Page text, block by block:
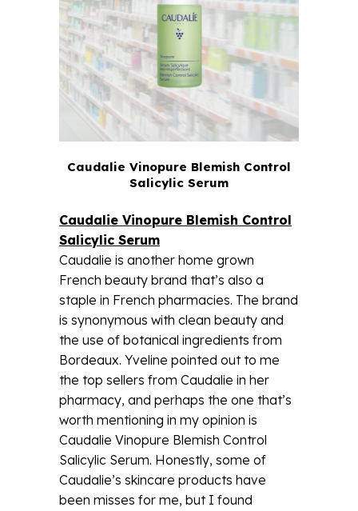
Caudalie Vinopure Blemish Control
Salicylic Serum
Caudalie Vinopure Blemish Control
Salicylic Serum
Caudalie is another home grown
French beauty brand that’s also a
staple in French pharmacies. The brand
is synonymous with clean beauty and
the use of botanical ingredients from
Bordeaux. Yveline pointed out to me
the top sellers from Caudalie in her
pharmacy, and perhaps the one that’s
worth mentioning in my opinion is
Caudalie Vinopure Blemish Control
Salicylic Serum. Honestly, some of
Caudalie’s skincare products have
been misses for me, but I found